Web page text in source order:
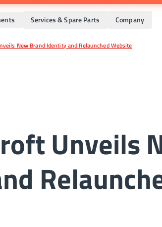
Services & Spare Parts Company
New Brand Identity and Relaunched Website
Unveils